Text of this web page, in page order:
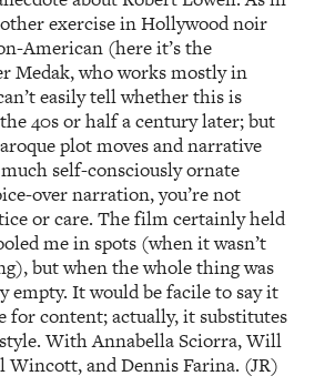
exercise in Hollywood noir
American (here it’s the
Medak, who works mostly in
easily tell whether this is
40s or half a century later; but
plot moves and narrative
self-consciously ornate
over narration, you’re not
or care. The film certainly held
me in spots (when it wasn’t
but when the whole thing was
empty. It would be facile to say it
for content; actually, it substitutes
With Annabella Sciorra, Will
Wincott, and Dennis Farina. (JR)